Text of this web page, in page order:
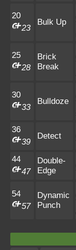
20
23
Bulk Up
25
28
Brick
Break
30
33
Bulldoze
36
39
Detect
44
47
Double-
Edge
54
57
Dynamic
Punch